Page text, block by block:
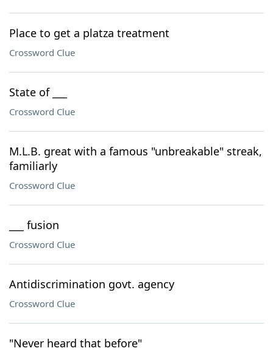
Place to get a platza treatment
Crossword Clue
State of ___
Crossword Clue
M.L.B. great with a famous "unbreakable" streak,
familiarly
Crossword Clue
___ fusion
Crossword Clue
Antidiscrimination govt. agency
Crossword Clue
"Never heard that before"